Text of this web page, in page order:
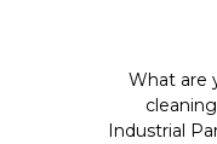
What are
Industrial